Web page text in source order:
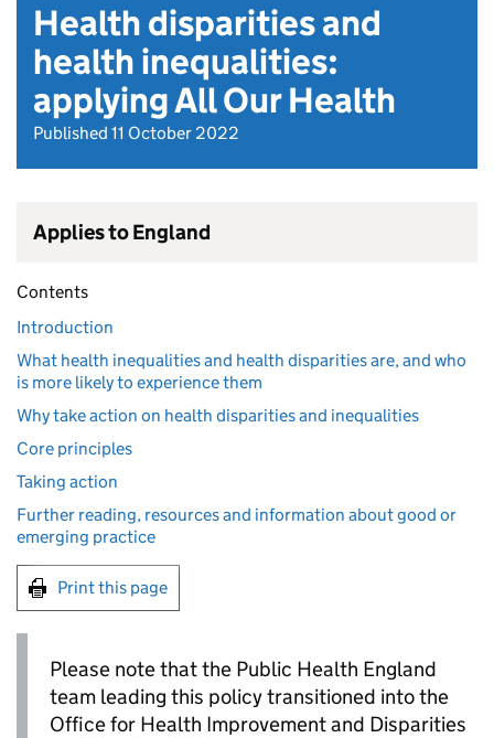
Health disparities and
health inequalities:
applying All Our Health
Published 11 October 2022
Applies to England
Contents
Introduction
What health inequalities and health disparities are, and who
is more likely to experience them
Why take action on health disparities and inequalities
Core principles
Taking action
Further reading, resources and information about good or
emerging practice
Print this page
Please note that the Public Health England
team leading this policy transitioned into the
Office for Health Improvement and Disparities